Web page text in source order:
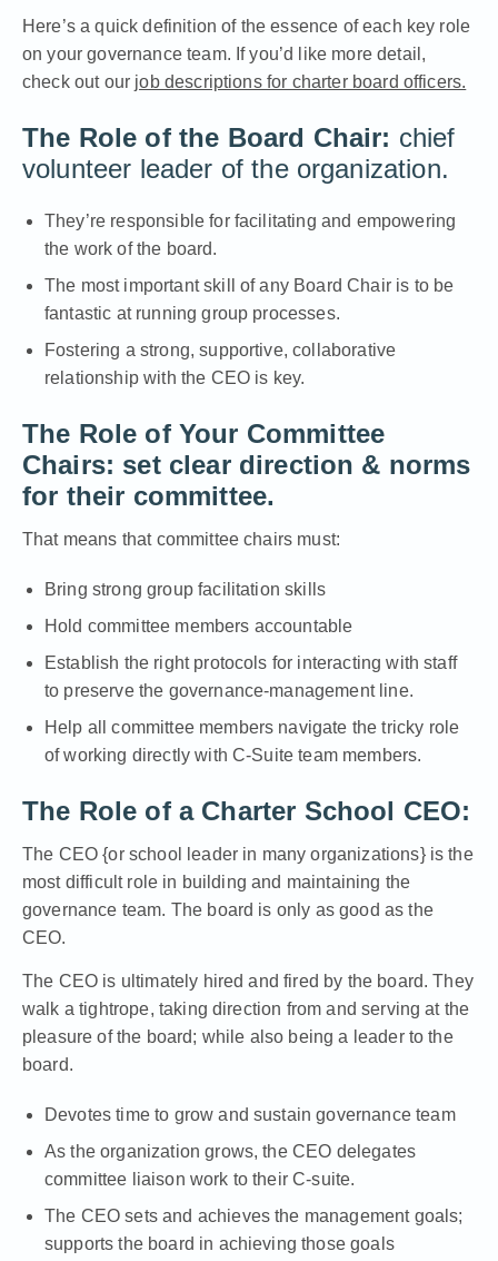
Here’s a quick definition of the essence of each key role
on your governance team. If you’d like more detail,
check out our job descriptions for charter board officers.
The Role of the Board Chair: chief
volunteer leader of the organization.
They’re responsible for facilitating and empowering
the work of the board.
The most important skill of any Board Chair is to be
fantastic at running group processes.
Fostering a strong, supportive, collaborative
relationship with the CEO is key.
The Role of Your Committee
Chairs: setclear direction & norms
for their committee.
That means that committee chairs must:
Bring strong group facilitation skills
Hold committee members accountable
Establish the right protocols for interacting with staff
to preserve the governance-management line.
Help all committee members navigate the tricky role
of working directly with C-Suite team members.
The Role of a Charter School CEO:
The CEO {or school leader in many organizations} is the
most difficult role in building and maintaining the
governance team. The board is only as good as the
CEO.
The CEO is ultimately hired and fired by the board. They
walk a tightrope, taking direction from and serving at the
pleasure of the board; while also being a leader to the
board.
Devotes time to grow and sustain governance team
As the organization grows, the CEO delegates
committee liaison work to their C-suite.
The CEO sets and achieves the management goals;
supports the board in achieving those goals